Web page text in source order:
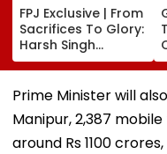
FPJ Exclusive | From
Sacrifices To Glory:
Harsh Singh
Reveals The Story
Behind India's
Historic CWG Judo
Just The Beginning'
Prime Minister will
Manipur, 2,387
around Rs 1100